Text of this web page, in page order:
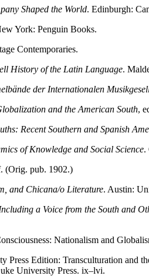
Shaped the World. Edinburgh:
York: Penguin Books.
Contemporaries.
History of the Latin Language.
der Internationalen
and the American South,
Recent Southern and Spanish
of Knowledge and Social Science.
(Orig. pub. 1902.)
and Chicana/o Literature. Austin:
a Voice from the South and
Nationalism and
Edition: Transculturation and
University Press. ix–lvi.